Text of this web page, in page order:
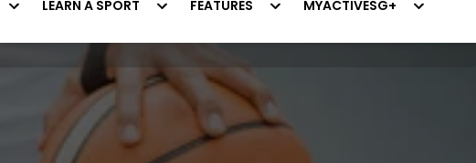
LEARN A SPORT FEATURES MYACTIVESG+